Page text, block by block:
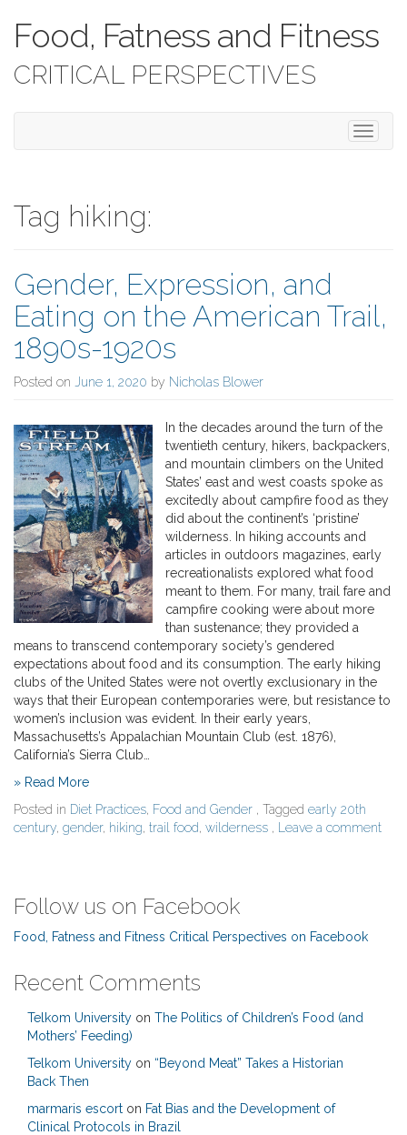
Food, Fatness and Fitness
CRITICAL PERSPECTIVES
T
o
g
Tag hiking:
Gender, Expression, and
Eating on the American Trail,
1890s-1920s
Posted on June 1, 2020 by Nicholas Blower
In the decades around the turn of the
twentieth century, hikers, backpackers,
and mountain climbers on the United
States’ east and west coasts spoke as
excitedly about campfire food as they
did about the continent’s ‘pristine’
wilderness. In hiking accounts and
articles in outdoors magazines, early
recreationalists explored what food
meant to them. For many, trail fare and
campfire cooking were about more
than sustenance; they provided a
means to transcend contemporary society’s gendered
expectations about food and its consumption. The early hiking
clubs of the United States were not overtly exclusionary in the
ways that their European contemporaries were, but resistance to
women’s inclusion was evident. In their early years,
Massachusetts’s Appalachian Mountain Club (est. 1876),
California’s Sierra Club…
» Read More
Posted in Diet Practices, Food and Gender , Tagged early 20th
century, gender, hiking, trail food, wilderness , Leave a comment
Follow us on Facebook
Food, Fatness and Fitness Critical Perspectives on Facebook
Recent Comments
Telkom University on The Politics of Children’s Food (and
Mothers’ Feeding)
Telkom University on “Beyond Meat” Takes a Historian
Back Then
marmaris escort on Fat Bias and the Development of
Clinical Protocols in Brazil